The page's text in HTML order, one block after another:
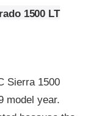
1500 LT
Sierra 1500
model year.